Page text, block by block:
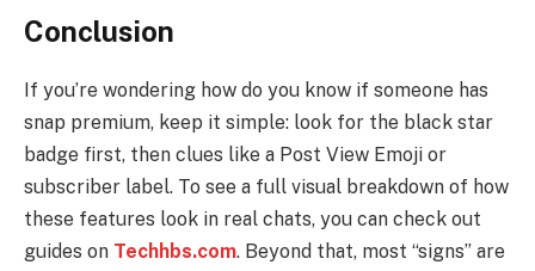
Conclusion
If you’re wondering how do you know if someone has
snap premium, keep it simple: look for the black star
badge first, then clues like a Post View Emoji or
subscriber label. To see a full visual breakdown of how
these features look in real chats, you can check out
guides on Techhbs.com. Beyond that, most “signs” are